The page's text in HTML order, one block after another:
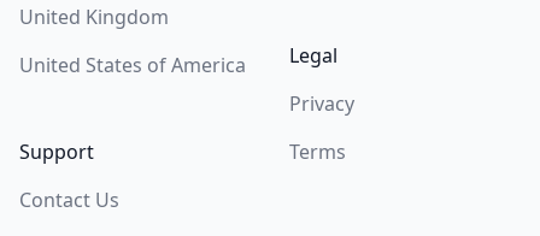
United Kingdom
United States of America
Support
Contact Us
Legal
Privacy
Terms